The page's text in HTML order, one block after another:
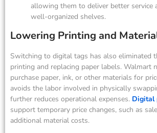
allowing them to deliver better service
well-organized shelves.
Lowering Printing and
Switching to digital tags has also eliminated
printing and replacing paper labels. Walmart
purchase paper, ink, or other materials for
avoids the labor involved in physically
further reduces operational expenses. Digital
support temporary price changes, such as
additional material costs.